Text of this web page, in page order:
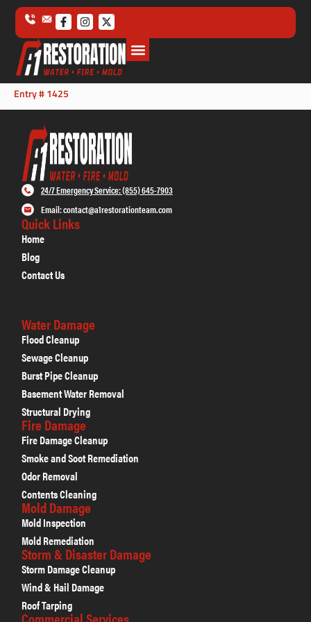
Entry # 1425
24/7 Emergency Service: (855) 645-7903
Email: contact@a1restorationteam.com
Quick Links
Home
Blog
Contact Us
Water Damage
Flood Cleanup
Sewage Cleanup
Burst Pipe Cleanup
Basement Water Removal
Structural Drying
Fire Damage
Fire Damage Cleanup
Smoke and Soot Remediation
Odor Removal
Contents Cleaning
Mold Damage
Mold Inspection
Mold Remediation
Storm & Disaster Damage
Storm Damage Cleanup
Wind & Hail Damage
Roof Tarping